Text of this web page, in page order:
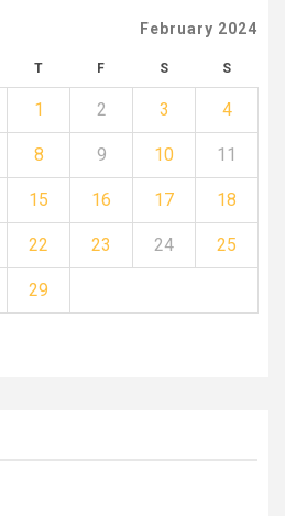
February 2024
T F S S
1 2 3 4
8 9 10 11
15 16 17 18
22 23 24 25
29